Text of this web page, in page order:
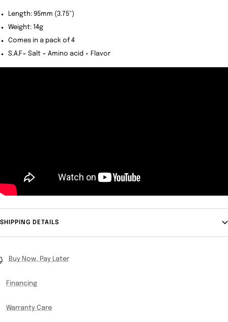
Length: 95mm (3.75")
Weight: 14g
Comes in a pack of 4
S.A.F= Salt + Amino acid + Flavor
SHIPPING DETAILS
Buy Now, Pay Later
Financing
Warranty Care